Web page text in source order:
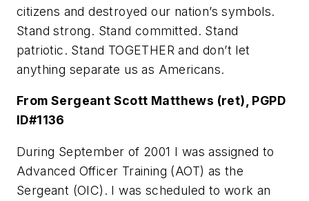
citizens and destroyed our nation’s symbols.
Stand strong. Stand committed. Stand
patriotic. Stand TOGETHER and don’t let
anything separate us as Americans.
From Sergeant Scott Matthews (ret), PGPD
ID#1136
During September of 2001 I was assigned to
Advanced Officer Training (AOT) as the
Sergeant (OIC). I was scheduled to work an